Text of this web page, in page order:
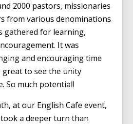
2000 pastors, missionaries
from various denominations
gathered for learning,
It was
and encouraging time
great to see the unity
So much potential!
at our English Cafe event,
a deeper turn than